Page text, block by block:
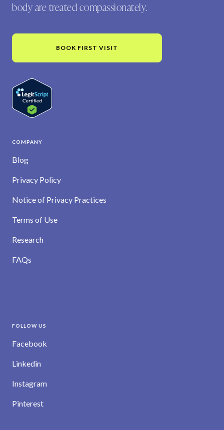
body are treated compassionately.
BOOK FIRST VISIT
COMPANY
Blog
Privacy Policy
Notice of Privacy Practices
Terms of Use
Research
FAQs
FOLLOW US
Facebook
Linkedin
Instagram
Pinterest